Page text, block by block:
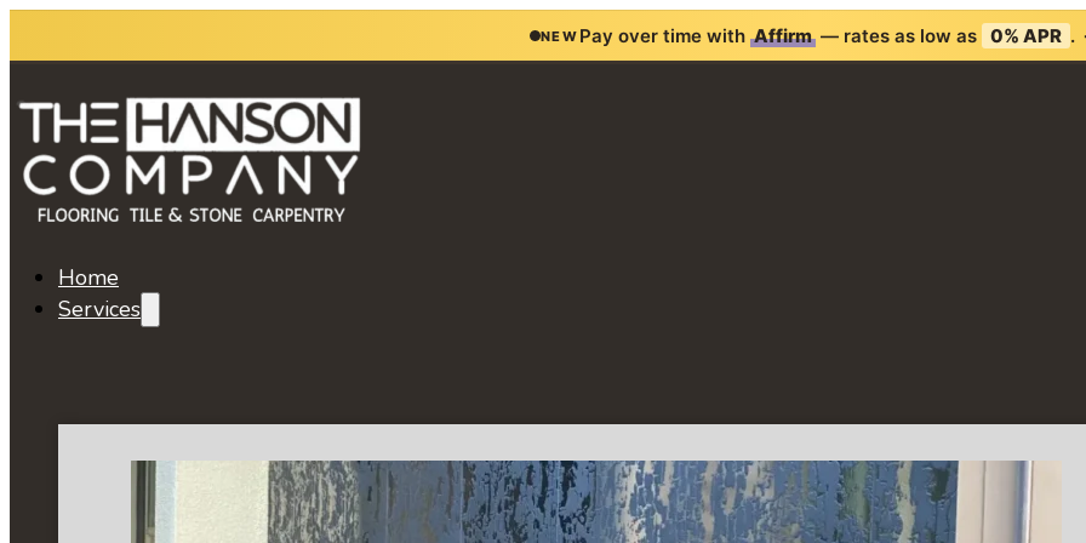
NEW Pay over time with Affirm— rates as low as 0% APR .
Home
Services